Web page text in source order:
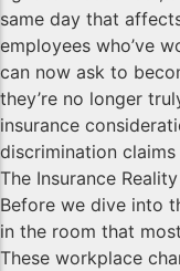
same day that
employees who’ve
can now ask to
they’re no longer
insurance
discrimination
The Insurance
Before we dive into
in the room that
These workplace